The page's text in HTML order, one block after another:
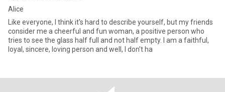
Alice
Like everyone, I think it's hard to describe yourself, but my friends
consider me a cheerful and fun woman, a positive person who
tries to see the glass half full and not half empty. I am a faithful,
loyal, sincere, loving person and well, I don't ha